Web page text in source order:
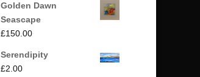
Golden Dawn
Seascape
£150.00
Serendipity
£2.00